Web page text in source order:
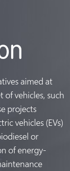
aimed at
of vehicles, such
projects
vehicles (EVs)
or
of energy-